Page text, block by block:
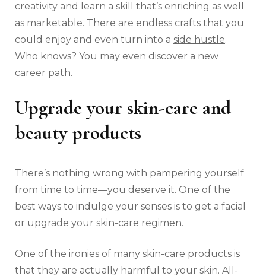
creativity and learn a skill that’s enriching as well
as marketable. There are endless crafts that you
could enjoy and even turn into a side hustle.
Who knows? You may even discover a new
career path.
Upgrade your skin-care and
beauty products
There’s nothing wrong with pampering yourself
from time to time—you deserve it. One of the
best ways to indulge your senses is to get a facial
or upgrade your skin-care regimen.
One of the ironies of many skin-care products is
that they are actually harmful to your skin. All-